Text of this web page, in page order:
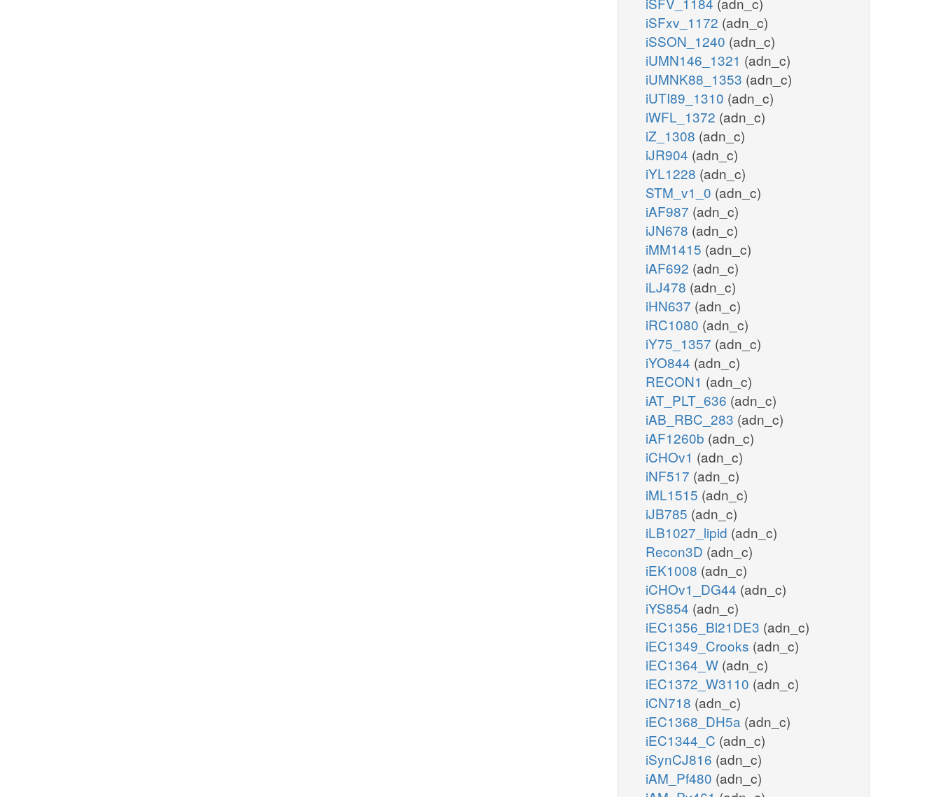
iSFxv_1172 (adn_c)
iSSON_1240 (adn_c)
iUMN146_1321 (adn_c)
iUMNK88_1353 (adn_c)
iUTI89_1310 (adn_c)
iWFL_1372 (adn_c)
iZ_1308 (adn_c)
iJR904 (adn_c)
iYL1228 (adn_c)
STM_v1_0 (adn_c)
iAF987 (adn_c)
iJN678 (adn_c)
iMM1415 (adn_c)
iAF692 (adn_c)
iLJ478 (adn_c)
iHN637 (adn_c)
iRC1080 (adn_c)
iY75_1357 (adn_c)
iYO844 (adn_c)
RECON1 (adn_c)
iAT_PLT_636 (adn_c)
iAB_RBC_283 (adn_c)
iAF1260b (adn_c)
iCHOv1 (adn_c)
iNF517 (adn_c)
iML1515 (adn_c)
iJB785 (adn_c)
iLB1027_lipid (adn_c)
Recon3D (adn_c)
iEK1008 (adn_c)
iCHOv1_DG44 (adn_c)
iYS854 (adn_c)
iEC1356_Bl21DE3 (adn_c)
iEC1349_Crooks (adn_c)
iEC1364_W (adn_c)
iEC1372_W3110 (adn_c)
iCN718 (adn_c)
iEC1368_DH5a (adn_c)
iEC1344_C (adn_c)
iSynCJ816 (adn_c)
iAM_Pf480 (adn_c)